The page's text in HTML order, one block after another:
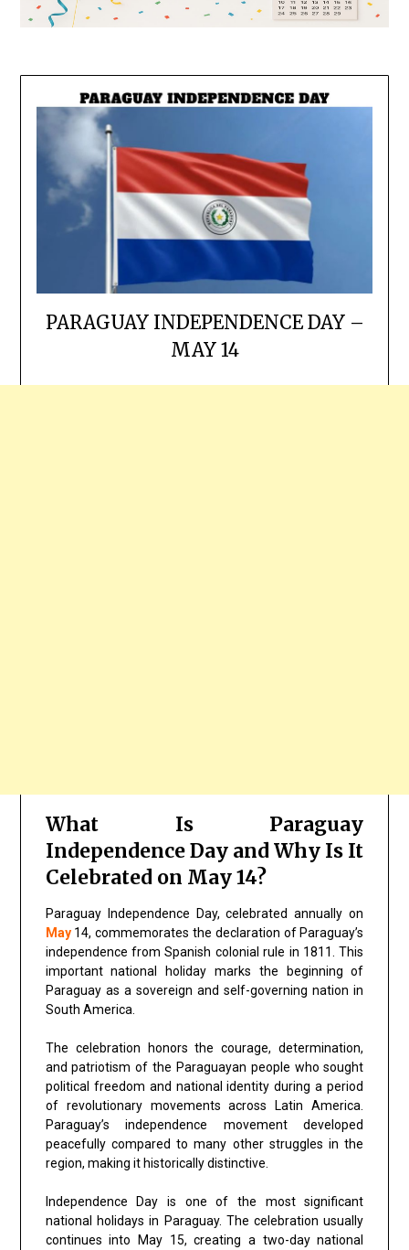
PARAGUAY INDEPENDENCE DAY –
MAY 14
What Is Paraguay
Independence Day and Why Is It
Celebrated on May 14?
Paraguay Independence Day, celebrated annually on
May14, commemorates the declaration of Paraguay’s
independence from Spanish colonial rule in 1811. This
important national holiday marks the beginning of
Paraguay as a sovereign and self-governing nation in
South America.
The celebration honors the courage, determination,
and patriotism of the Paraguayan people who sought
political freedom and national identity during a period
of revolutionary movements across Latin America.
Paraguay’s independence movement developed
peacefully compared to many other struggles in the
region, making it historically distinctive.
Independence Day is one of the most significant
national holidays in Paraguay. The celebration usually
continues into May 15, creating a two-day national